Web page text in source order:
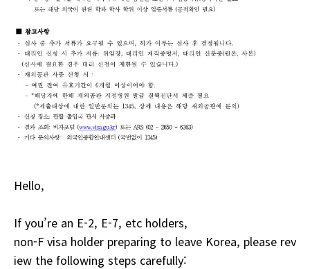
Hello,
If you’re an E-2, E-7, etc holders,
non-F visa holder preparing to leave Korea, please rev
iew the following steps carefully: